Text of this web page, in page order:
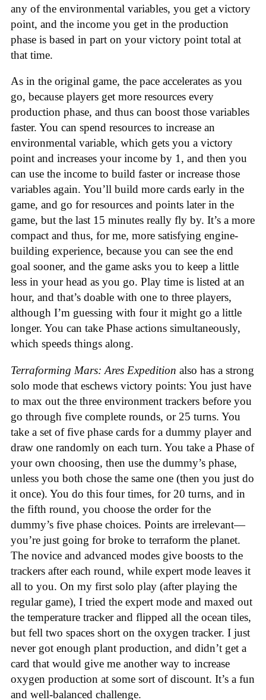
any of the environmental variables, you get a victory
point, and the income you get in the production
phase is based in part on your victory point total at
that time.
As in the original game, the pace accelerates as you
go, because players get more resources every
production phase, and thus can boost those variables
faster. You can spend resources to increase an
environmental variable, which gets you a victory
point and increases your income by 1, and then you
can use the income to build faster or increase those
variables again. You’ll build more cards early in the
game, and go for resources and points later in the
game, but the last 15 minutes really fly by. It’s a more
compact and thus, for me, more satisfying engine-
building experience, because you can see the end
goal sooner, and the game asks you to keep a little
less in your head as you go. Play time is listed at an
hour, and that’s doable with one to three players,
although I’m guessing with four it might go a little
longer. You can take Phase actions simultaneously,
which speeds things along.
Terraforming Mars: Ares Expedition also has a strong
solo mode that eschews victory points: You just have
to max out the three environment trackers before you
go through five complete rounds, or 25 turns. You
take a set of five phase cards for a dummy player and
draw one randomly on each turn. You take a Phase of
your own choosing, then use the dummy’s phase,
unless you both chose the same one (then you just do
it once). You do this four times, for 20 turns, and in
the fifth round, you choose the order for the
dummy’s five phase choices. Points are irrelevant—
you’re just going for broke to terraform the planet.
The novice and advanced modes give boosts to the
trackers after each round, while expert mode leaves it
all to you. On my first solo play (after playing the
regular game), I tried the expert mode and maxed out
the temperature tracker and flipped all the ocean tiles,
but fell two spaces short on the oxygen tracker. I just
never got enough plant production, and didn’t get a
card that would give me another way to increase
oxygen production at some sort of discount. It’s a fun
and well-balanced challenge.